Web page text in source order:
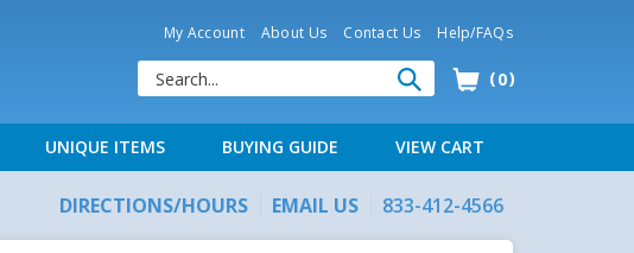
My Account About Us Contact Us Help/FAQs
0
UNIQUE ITEMS BUYING GUIDE VIEW CART
DIRECTIONS/HOURS EMAIL US 833-412-4566